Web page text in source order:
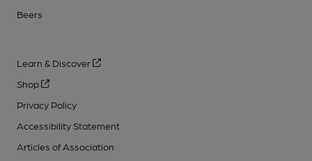
Beers
Learn & Discover
Shop
Privacy Policy
Accessibility Statement
Articles of Association